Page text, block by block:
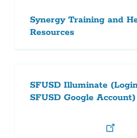
Synergy Training and
Resources
SFUSD Illuminate
SFUSD Google Account)